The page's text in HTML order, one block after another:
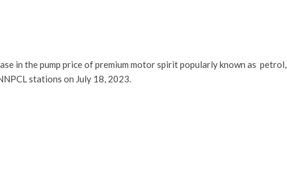
in the pump price of premium motor spirit popularly known as petrol,
stations on July 18, 2023.